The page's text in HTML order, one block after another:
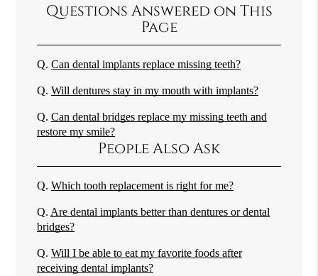
Questions Answered on This
Page
Q. Can dental implants replace missing teeth?
Q. Will dentures stay in my mouth with implants?
Q. Can dental bridges replace my missing teeth and
restore my smile?
People Also Ask
Q. Which tooth replacement is right for me?
Q. Are dental implants better than dentures or dental
bridges?
Q. Will I be able to eat my favorite foods after
receiving dental implants?